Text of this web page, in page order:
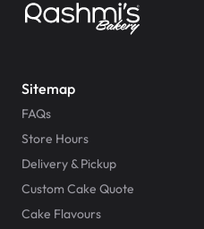
Sitemap
FAQs
Store Hours
Delivery & Pickup
Custom Cake Quote
Cake Flavours